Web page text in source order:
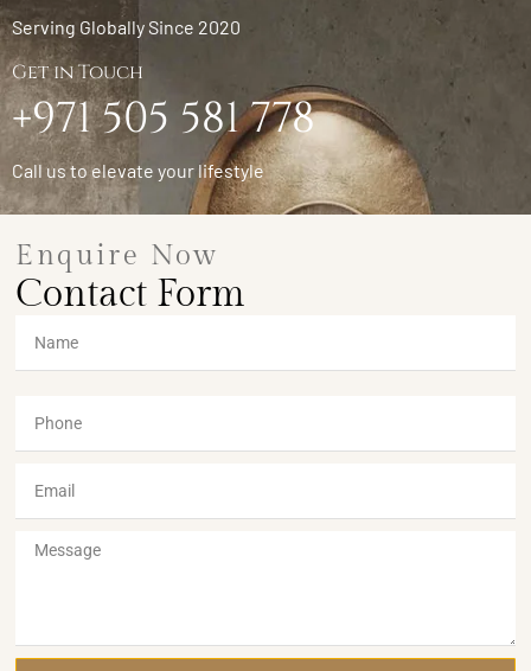
Serving Globally Since 2020
Get in Touch
+971 505 581 778
Call us to elevate your lifestyle
Enquire Now
Contact Form